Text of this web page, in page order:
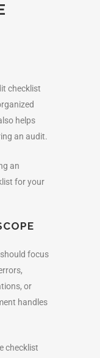
checklist
helps
an audit.
an
for your
focus
or
handles
checklist